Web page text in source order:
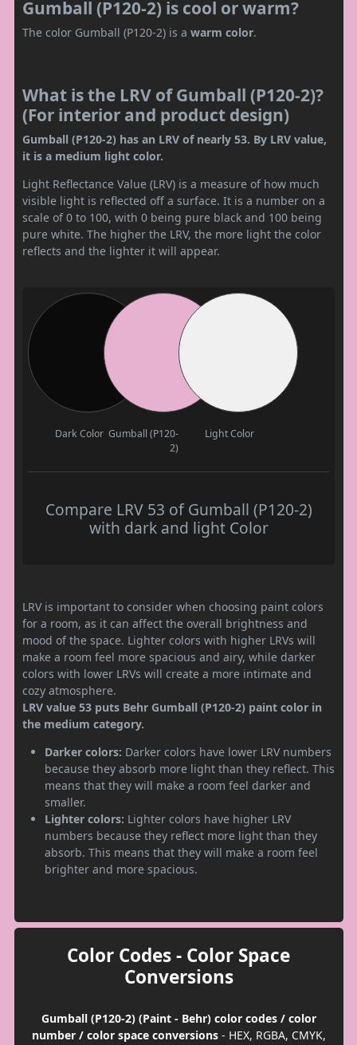
Gumball (P120-2) is cool or warm?
The color Gumball (P120-2) is a warm color.
What is the LRV of Gumball (P120-2)?
(For interior and product design)
Gumball (P120-2) has an LRV of nearly 53. By LRV value,
it is a medium light color.
Light Reflectance Value (LRV) is a measure of how much
visible light is reflected off a surface. It is a number on a
scale of 0 to 100, with 0 being pure black and 100 being
pure white. The higher the LRV, the more light the color
reflects and the lighter it will appear.
Dark Color Gumball (P120-
2)
Light Color
Compare LRV 53 of Gumball (P120-2)
with dark and light Color
LRV is important to consider when choosing paint colors
for a room, as it can affect the overall brightness and
mood of the space. Lighter colors with higher LRVs will
make a room feel more spacious and airy, while darker
colors with lower LRVs will create a more intimate and
cozy atmosphere.
LRV value 53 puts Behr Gumball (P120-2) paint color in
the medium category.
Darker colors: Darker colors have lower LRV numbers
because they absorb more light than they reflect. This
means that they will make a room feel darker and
smaller.
Lighter colors: Lighter colors have higher LRV
numbers because they reflect more light than they
absorb. This means that they will make a room feel
brighter and more spacious.
Color Codes - Color Space
Conversions
Gumball (P120-2) (Paint - Behr) color codes / color
number / color space conversions- HEX, RGBA, CMYK,